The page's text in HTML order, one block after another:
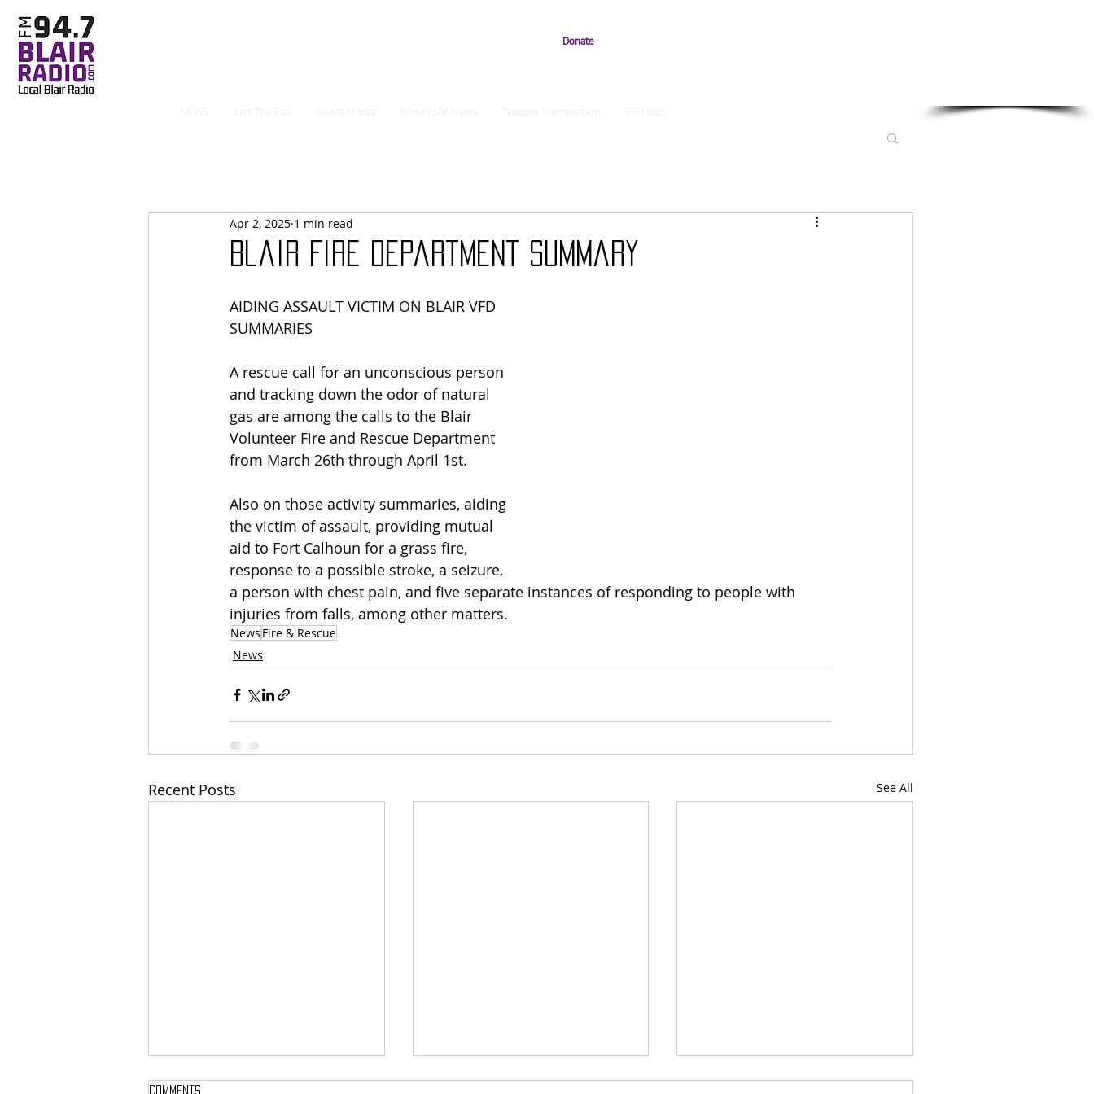
Donate
Blair Fire Department Summary
Apr 2, 2025 1 min read
AIDING ASSAULT VICTIM ON BLAIR VFD
SUMMARIES
A rescue call for an unconscious person
and tracking down the odor of natural
gas are among the calls to the Blair
Volunteer Fire and Rescue Department
from March 26th through April 1st.
Also on those activity summaries, aiding
the victim of assault, providing mutual
aid to Fort Calhoun for a grass fire,
response to a possible stroke, a seizure,
a person with chest pain, and five separate instances of responding to people with
injuries from falls, among other matters.
News Fire & Rescue
News
Recent Posts See All
Comments